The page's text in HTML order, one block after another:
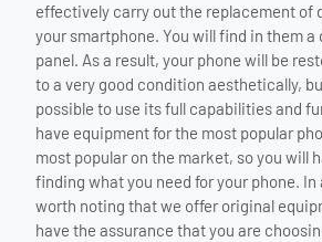
effectively carry out the replacement of
your smartphone. You will find in them a
panel. As a result, your phone will be
to a very good condition aesthetically,
possible to use its full capabilities and
have equipment for the most popular
most popular on the market, so you will
finding what you need for your phone.
worth noting that we offer original
have the assurance that you are